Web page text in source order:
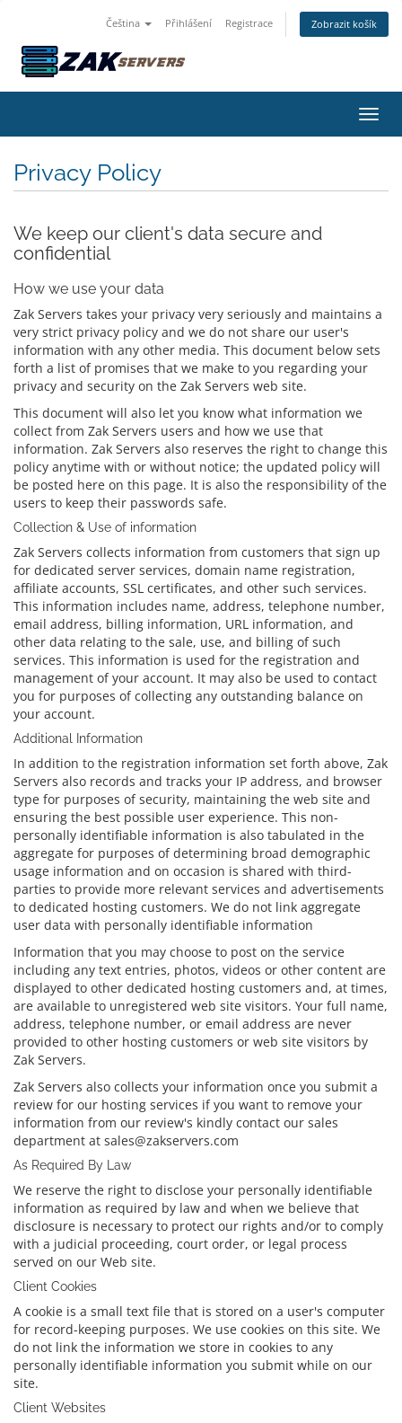
Čeština Přihlášení Registrace Zobrazit košík
Privacy Policy
We keep our client's data secure and
confidential
How we use your data
Zak Servers takes your privacy very seriously and maintains a
very strict privacy policy and we do not share our user's
information with any other media. This document below sets
forth a list of promises that we make to you regarding your
privacy and security on the Zak Servers web site.
This document will also let you know what information we
collect from Zak Servers users and how we use that
information. Zak Servers also reserves the right to change this
policy anytime with or without notice; the updated policy will
be posted here on this page. It is also the responsibility of the
users to keep their passwords safe.
Collection & Use of information
Zak Servers collects information from customers that sign up
for dedicated server services, domain name registration,
affiliate accounts, SSL certificates, and other such services.
This information includes name, address, telephone number,
email address, billing information, URL information, and
other data relating to the sale, use, and billing of such
services. This information is used for the registration and
management of your account. It may also be used to contact
you for purposes of collecting any outstanding balance on
your account.
Additional Information
In addition to the registration information set forth above, Zak
Servers also records and tracks your IP address, and browser
type for purposes of security, maintaining the web site and
ensuring the best possible user experience. This non-
personally identifiable information is also tabulated in the
aggregate for purposes of determining broad demographic
usage information and on occasion is shared with third-
parties to provide more relevant services and advertisements
to dedicated hosting customers. We do not link aggregate
user data with personally identifiable information
Information that you may choose to post on the service
including any text entries, photos, videos or other content are
displayed to other dedicated hosting customers and, at times,
are available to unregistered web site visitors. Your full name,
address, telephone number, or email address are never
provided to other hosting customers or web site visitors by
Zak Servers.
Zak Servers also collects your information once you submit a
review for our hosting services if you want to remove your
information from our review's kindly contact our sales
department at sales@zakservers.com
As Required By Law
We reserve the right to disclose your personally identifiable
information as required by law and when we believe that
disclosure is necessary to protect our rights and/or to comply
with a judicial proceeding, court order, or legal process
served on our Web site.
Client Cookies
A cookie is a small text file that is stored on a user's computer
for record-keeping purposes. We use cookies on this site. We
do not link the information we store in cookies to any
personally identifiable information you submit while on our
site.
Client Websites